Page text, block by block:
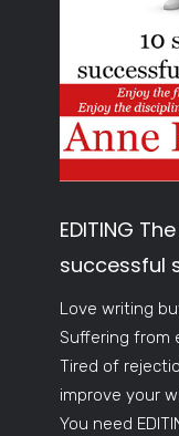
EDITING
successful
Love writing
Suffering from
Tired of
improve your
You need